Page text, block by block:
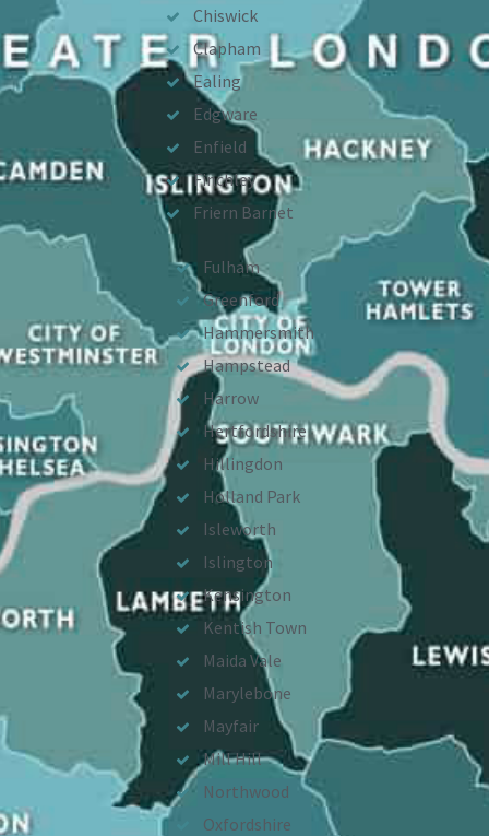
Chiswick
Clapham
Ealing
Edgware
Enfield
Finchley
Friern Barnet
Fulham
Greenford
Hammersmith
Hampstead
Harrow
Hertfordshire
Hillingdon
Holland Park
Isleworth
Islington
Kensington
Kentish Town
Maida Vale
Marylebone
Mayfair
Mill Hill
Northwood
Oxfordshire